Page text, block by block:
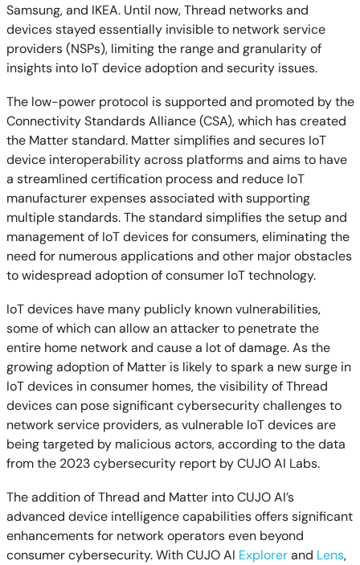
Samsung, and IKEA. Until now, Thread networks and
devices stayed essentially invisible to network service
providers (NSPs), limiting the range and granularity of
insights into IoT device adoption and security issues.
The low-power protocol is supported and promoted by the
Connectivity Standards Alliance (CSA), which has created
the Matter standard. Matter simplifies and secures IoT
device interoperability across platforms and aims to have
a streamlined certification process and reduce IoT
manufacturer expenses associated with supporting
multiple standards. The standard simplifies the setup and
management of IoT devices for consumers, eliminating the
need for numerous applications and other major obstacles
to widespread adoption of consumer IoT technology.
IoT devices have many publicly known vulnerabilities,
some of which can allow an attacker to penetrate the
entire home network and cause a lot of damage. As the
growing adoption of Matter is likely to spark a new surge in
IoT devices in consumer homes, the visibility of Thread
devices can pose significant cybersecurity challenges to
network service providers, as vulnerable IoT devices are
being targeted by malicious actors, according to the data
from the 2023 cybersecurity report by CUJO AI Labs.
The addition of Thread and Matter into CUJO AI’s
advanced device intelligence capabilities offers significant
enhancements for network operators even beyond
consumer cybersecurity. With CUJO AI Explorerand Lens,